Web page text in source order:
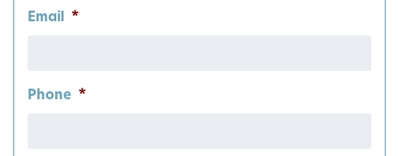
Email *
Phone *